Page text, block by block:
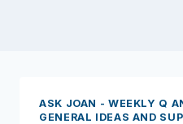
ASK JOAN - WEEKLY Q
GENERAL IDEAS AND